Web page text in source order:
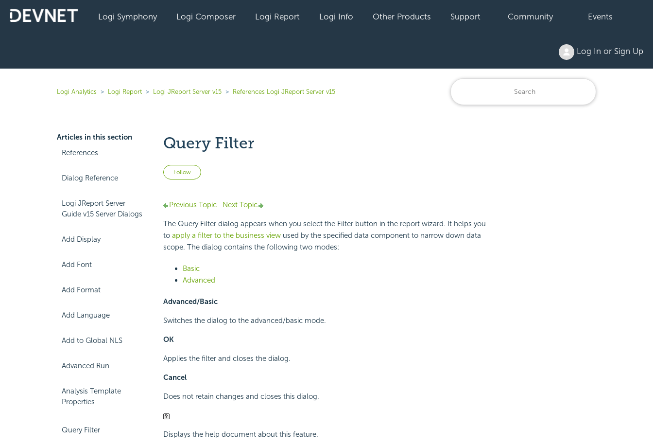
Logi Symphony Logi Composer Logi Report Logi Info Other Products Support Community Events
Log In or Sign Up
Logi Analytics Logi Report Logi JReport Server v15 References Logi JReport Server v15
Articles in this section
References
Dialog Reference
Logi JReport Server
Guide v15 Server Dialogs
Add Display
Add Font
Add Format
Add Language
Add to Global NLS
Advanced Run
Analysis Template
Properties
Query Filter
Query Filter
Follow Not yet followed by anyone
Previous Topic Next Topic
The Query Filter dialog appears when you select the Filter button in the report wizard. It helps you
to apply a filter to the business viewused by the specified data component to narrow down data
scope. The dialog contains the following two modes:
Basic
Advanced
Advanced/Basic
Switches the dialog to the advanced/basic mode.
OK
Applies the filter and closes the dialog.
Cancel
Does not retain changes and closes this dialog.
Displays the help document about this feature.